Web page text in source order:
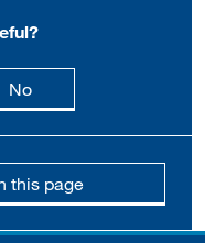
Nothis page is not
this page